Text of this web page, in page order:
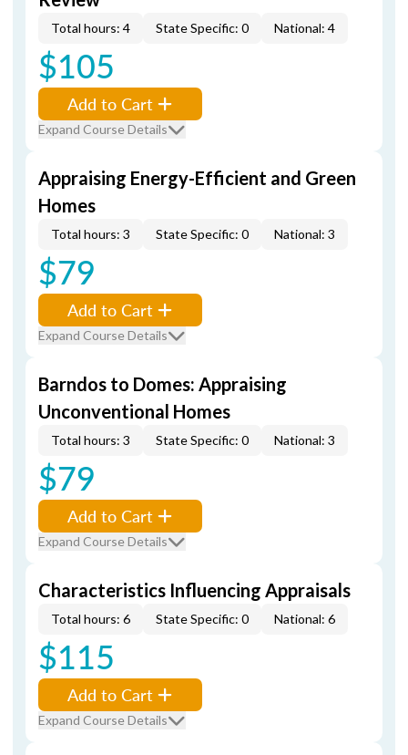
Total hours: 4 State Specific: 0 National: 4
$105
Add to Cart
Expand Course Details
Appraising Energy-Efficient and Green
Homes
Total hours: 3 State Specific: 0 National: 3
$79
Add to Cart
Expand Course Details
Barndos to Domes: Appraising
Unconventional Homes
Total hours: 3 State Specific: 0 National: 3
$79
Add to Cart
Expand Course Details
Characteristics Influencing Appraisals
Total hours: 6 State Specific: 0 National: 6
$115
Add to Cart
Expand Course Details